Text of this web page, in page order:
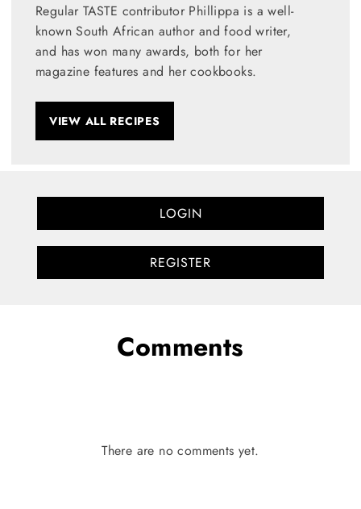
Regular TASTE contributor Phillippa is a well-
known South African author and food writer,
and has won many awards, both for her
magazine features and her cookbooks.
VIEW ALL RECIPES
LOGIN
REGISTER
Comments
There are no comments yet.